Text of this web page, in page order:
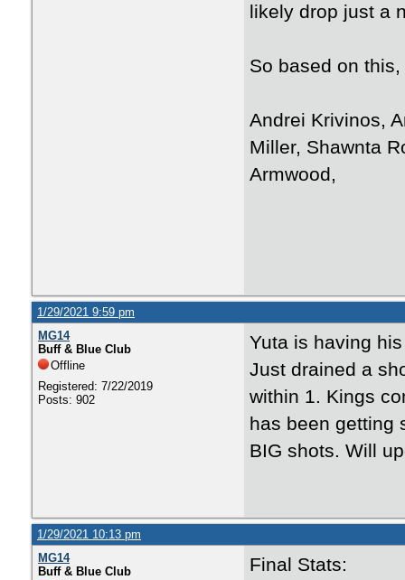
likely drop just a
So based on
Andrei Krivinos,
Miller, Shawnta
Armwood,
1/29/2021 9:59 pm
MG14
Buff & Blue Club
Offline
Registered: 7/22/2019
Posts: 902
Yuta is having
Just drained a
within 1. Kings
has been getting
BIG shots. Will
1/29/2021 10:13 pm
MG14
Buff & Blue Club
Final Stats: